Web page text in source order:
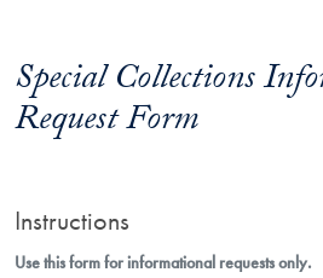
Special Collections
Request Form
Instructions
Use this form for informational requests only.